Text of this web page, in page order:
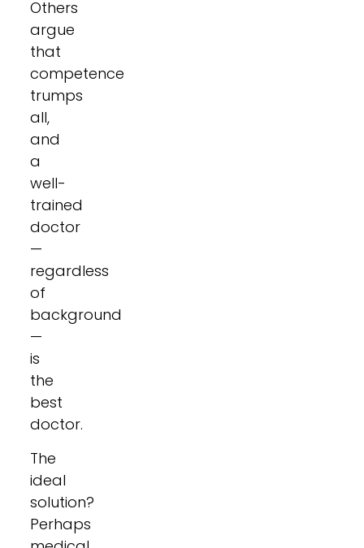
Others
argue
that
competence
trumps
all,
and
a
well-
trained
doctor
—
regardless
of
background
—
is
the
best
doctor.
The
ideal
solution?
Perhaps